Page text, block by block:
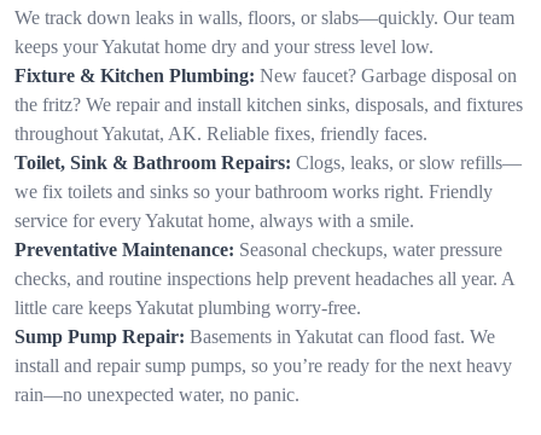
We track down leaks in walls, floors, or slabs—quickly. Our team
keeps your Yakutat home dry and your stress level low.
Fixture & Kitchen Plumbing: New faucet? Garbage disposal on
the fritz? We repair and install kitchen sinks, disposals, and fixtures
throughout Yakutat, AK. Reliable fixes, friendly faces.
Toilet, Sink & Bathroom Repairs: Clogs, leaks, or slow refills—
we fix toilets and sinks so your bathroom works right. Friendly
service for every Yakutat home, always with a smile.
Preventative Maintenance: Seasonal checkups, water pressure
checks, and routine inspections help prevent headaches all year. A
little care keeps Yakutat plumbing worry-free.
Sump Pump Repair: Basements in Yakutat can flood fast. We
install and repair sump pumps, so you’re ready for the next heavy
rain—no unexpected water, no panic.